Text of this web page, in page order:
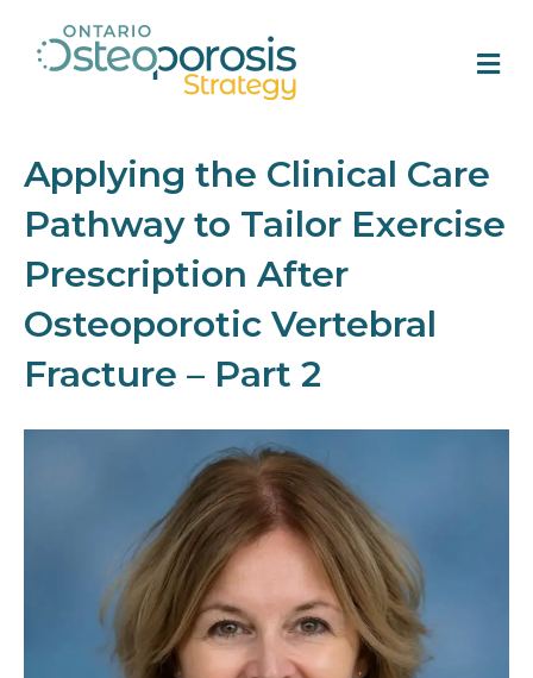
Applying the Clinical Care
Pathway to Tailor Exercise
Prescription After
Osteoporotic Vertebral
Fracture – Part 2